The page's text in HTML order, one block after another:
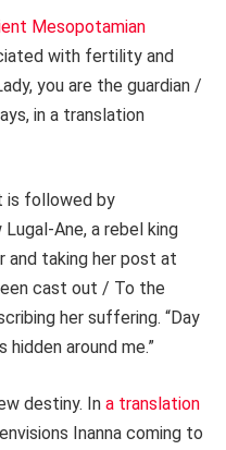
Mesopotamian
with fertility and
you are the guardian /
in a translation
is followed by
Lugal-Ane, a rebel king
and taking her post at
cast out / To the
her suffering. “Day
around me.”
destiny. In a translation
Inanna coming to